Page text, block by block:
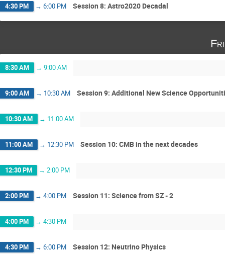
4:30 PM → 6:00 PM Session 8: Astro2020 Decadal
8:30 AM → 9:00 AM
9:00 AM → 10:30 AM Session 9: Additional New Science
10:30 AM → 11:00 AM
11:00 AM → 12:30 PM Session 10: CMB in the next decades
12:30 PM → 2:00 PM
2:00 PM → 4:00 PM Session 11: Science from SZ - 2
4:00 PM → 4:30 PM
4:30 PM → 6:00 PM Session 12: Neutrino Physics